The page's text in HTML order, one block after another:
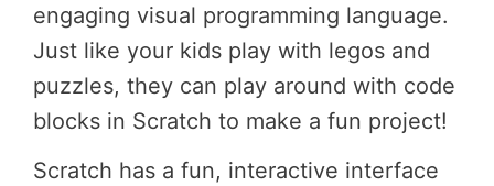
engaging visual programming language.
Just like your kids play with legos and
puzzles, they can play around with code
blocks in Scratch to make a fun project!
Scratch has a fun, interactive interface